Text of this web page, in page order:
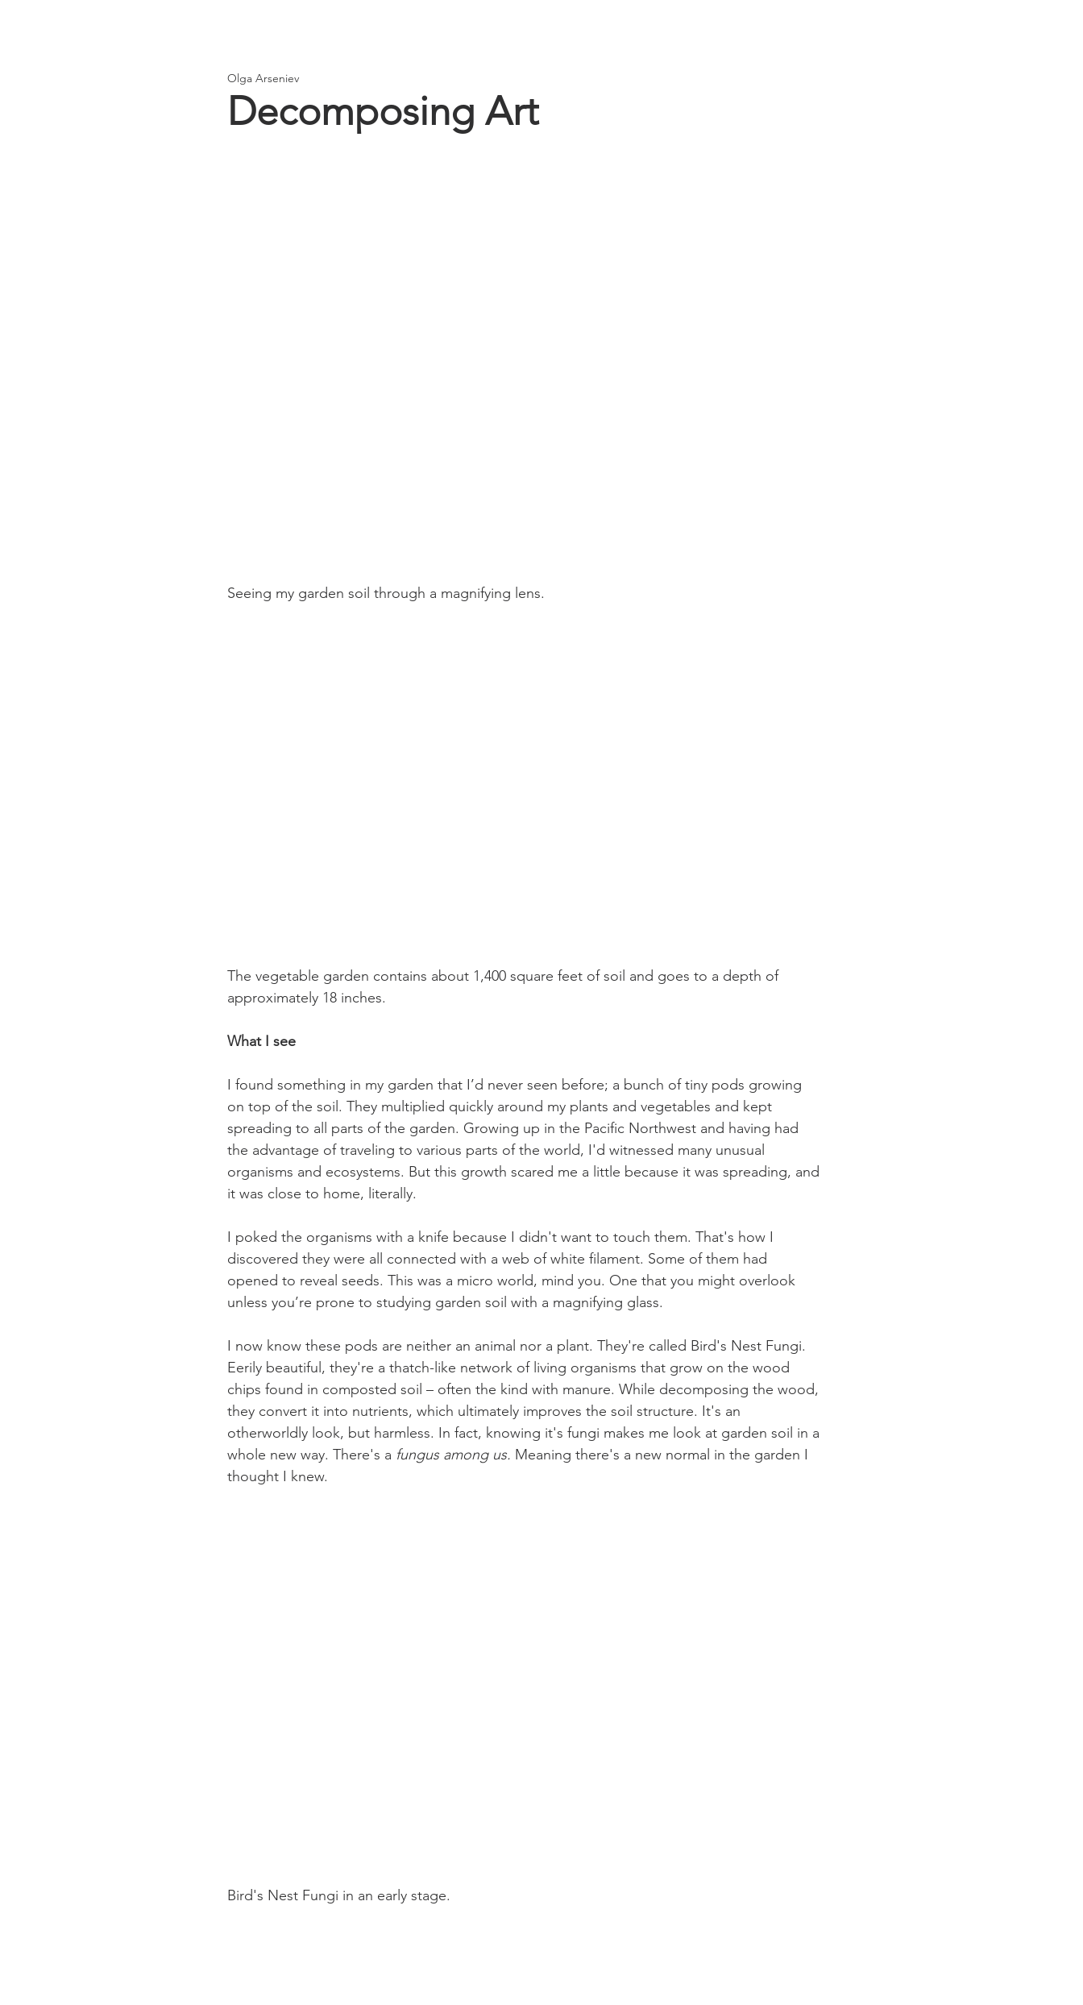
Decomposing Art
Olga Arseniev
Seeing my garden soil through a magnifying lens.
The vegetable garden contains about 1,400 square feet of soil and goes to a depth of
approximately 18 inches.
What I see
I found something in my garden that I’d never seen before; a bunch of tiny pods growing
on top of the soil. They multiplied quickly around my plants and vegetables and kept
spreading to all parts of the garden. Growing up in the Pacific Northwest and having had
the advantage of traveling to various parts of the world, I'd witnessed many unusual
organisms and ecosystems. But this growth scared me a little because it was spreading, and
it was close to home, literally.
I poked the organisms with a knife because I didn't want to touch them. That's how I
discovered they were all connected with a web of white filament. Some of them had
opened to reveal seeds. This was a micro world, mind you. One that you might overlook
unless you’re prone to studying garden soil with a magnifying glass.
I now know these pods are neither an animal nor a plant. They're called Bird's Nest Fungi.
Eerily beautiful, they're a thatch-like network of living organisms that grow on the wood
chips found in composted soil – often the kind with manure. While decomposing the wood,
they convert it into nutrients, which ultimately improves the soil structure. It's an
otherworldly look, but harmless. In fact, knowing it's fungi makes me look at garden soil in a
whole new way. There's a fungus among us. Meaning there's a new normal in the garden I
thought I knew.
Bird's Nest Fungi in an early stage.